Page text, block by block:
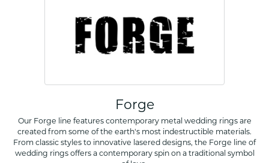
Forge
Our Forge line features contemporary metal wedding rings are
created from some of the earth's most indestructible materials.
From classic styles to innovative lasered designs, the Forge line of
wedding rings offers a contemporary spin on a traditional symbol